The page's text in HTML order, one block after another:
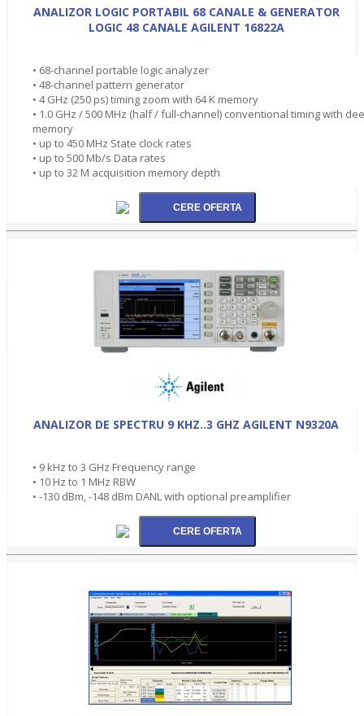
ANALIZOR LOGIC PORTABIL 68 CANALE & GENERATOR
LOGIC 48 CANALE AGILENT 16822A
• 68-channel portable logic analyzer
• 48-channel pattern generator
• 4 GHz (250 ps) timing zoom with 64 K memory
• 1.0 GHz / 500 MHz (half / full-channel) conventional timing with
memory
• up to 450 MHz State clock rates
• up to 500 Mb/s Data rates
• up to 32 M acquisition memory depth
ANALIZOR DE SPECTRU 9 KHZ..3 GHZ AGILENT N9320A
• 9 kHz to 3 GHz Frequency range
• 10 Hz to 1 MHz RBW
• -130 dBm, -148 dBm DANL with optional preamplifier